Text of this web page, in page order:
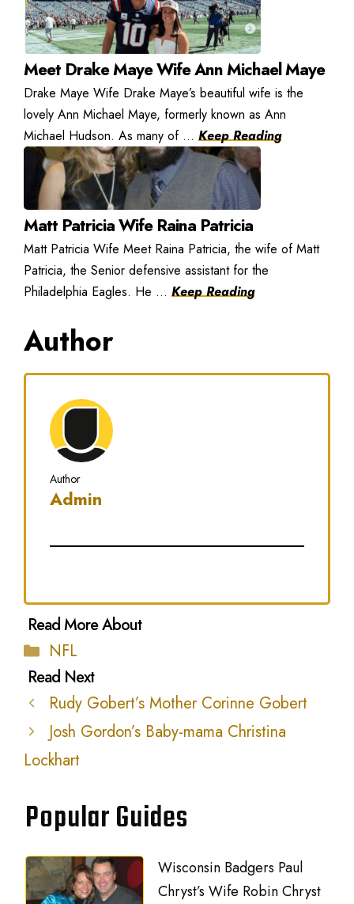
Meet Drake Maye Wife Ann Michael Maye
Drake Maye Wife Drake Maye’s beautiful wife is the
lovely Ann Michael Maye, formerly known as Ann
Michael Hudson. As many of ... Keep Reading
Matt Patricia Wife Raina Patricia
Matt Patricia Wife Meet Raina Patricia, the wife of Matt
Patricia, the Senior defensive assistant for the
Philadelphia Eagles. He ... Keep Reading
Author
Author
Admin
Categories
NFL
Rudy Gobert’s Mother Corinne Gobert
Josh Gordon’s Baby-mama Christina
Lockhart
Popular Guides
Wisconsin Badgers Paul
Chryst’s Wife Robin Chryst